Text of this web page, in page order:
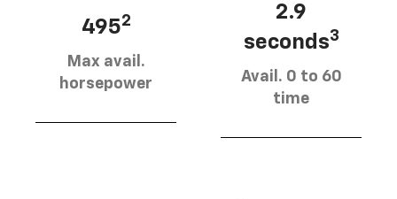
4952
Max avail.
horsepower
2.9
seconds3
Avail. 0 to 60
time